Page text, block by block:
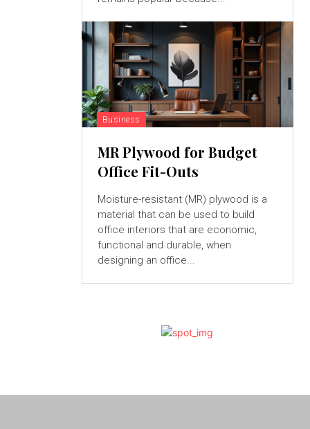
Business
MR Plywood for Budget
Office Fit-Outs
Moisture-resistant (MR) plywood is a
material that can be used to build
office interiors that are economic,
functional and durable, when
designing an office...